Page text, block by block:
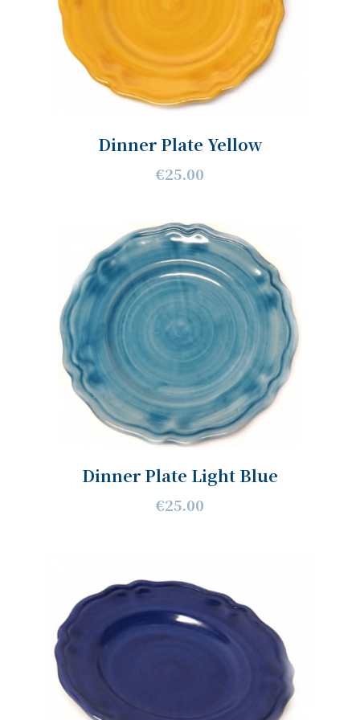
Dinner Plate Yellow
€25.00
Dinner Plate Light Blue
€25.00